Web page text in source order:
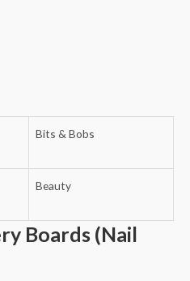
Bits & Bobs
Beauty
Boards (Nail